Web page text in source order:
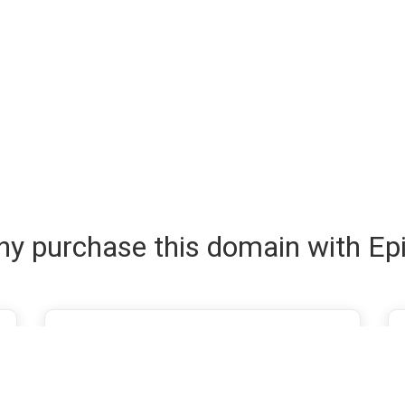
purchase this domain with